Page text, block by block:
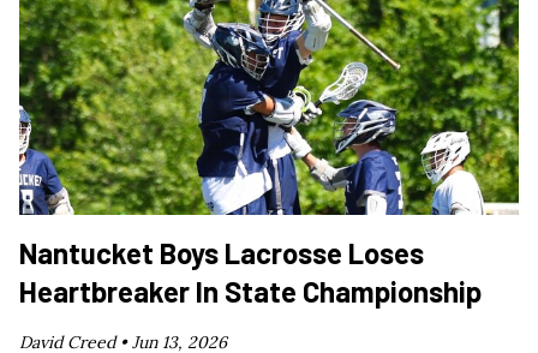
Nantucket Boys Lacrosse Loses
Heartbreaker In State Championship
David Creed •Jun 13, 2026